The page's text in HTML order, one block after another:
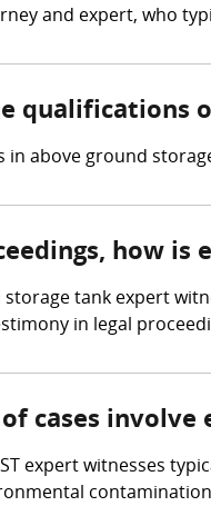
and expert, who
qualifications
in above ground
how is
storage tank expert
in legal
cases
expert witnesses